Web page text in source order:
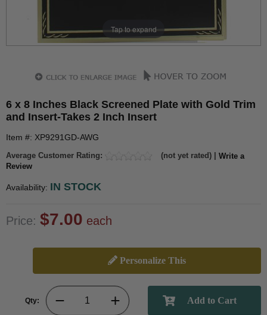
Tap to expand
6 x 8 Inches Black Screened Plate with Gold Trim
and Insert-Takes 2 Inch Insert
Item #: XP9291GD-AWG
Average Customer Rating: (not yet rated) | Write a
Review
Availability: IN STOCK
Price: $7.00 each
Personalize This
Qty: